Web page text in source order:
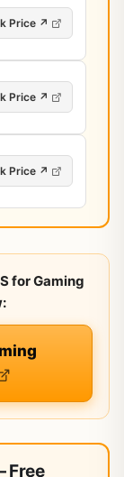
Price ↗
Price ↗
Price ↗
for Gaming
Free